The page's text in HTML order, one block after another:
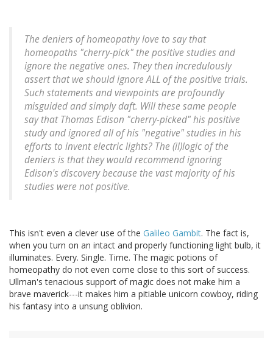
The deniers of homeopathy love to say that
homeopaths "cherry-pick" the positive studies and
ignore the negative ones. They then incredulously
assert that we should ignore ALL of the positive trials.
Such statements and viewpoints are profoundly
misguided and simply daft. Will these same people
say that Thomas Edison "cherry-picked" his positive
study and ignored all of his "negative" studies in his
efforts to invent electric lights? The (il)logic of the
deniers is that they would recommend ignoring
Edison's discovery because the vast majority of his
studies were not positive.
This isn't even a clever use of the Galileo Gambit. The fact is,
when you turn on an intact and properly functioning light bulb, it
illuminates. Every. Single. Time. The magic potions of
homeopathy do not even come close to this sort of success.
Ullman's tenacious support of magic does not make him a
brave maverick---it makes him a pitiable unicorn cowboy, riding
his fantasy into a unsung oblivion.